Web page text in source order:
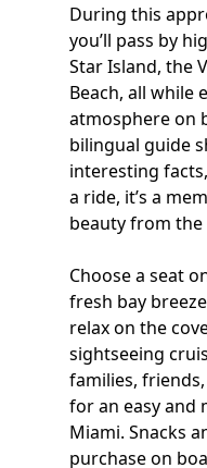
During this
you’ll pass by
Star Island, the
Beach, all while
atmosphere on
bilingual guide
interesting
a ride, it’s a
beauty from the
Choose a seat
fresh bay
relax on the
sightseeing
families,
for an easy and
Miami. Snacks
purchase on